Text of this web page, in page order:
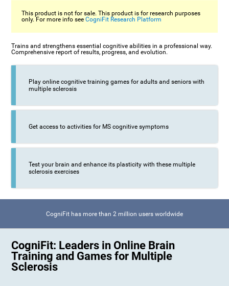
This product is not for sale. This product is for research purposes
only. For more info seeCogniFit Research Platform
Trains and strengthens essential cognitive abilities in a professional way.
Comprehensive report of results, progress, and evolution.
Play online cognitive training games for adults and seniors with
multiple sclerosis
Get access to activities for MS cognitive symptoms
Test your brain and enhance its plasticity with these multiple
sclerosis exercises
CogniFit has more than 2 million users worldwide
CogniFit: Leaders in Online Brain
Training and Games for Multiple
Sclerosis